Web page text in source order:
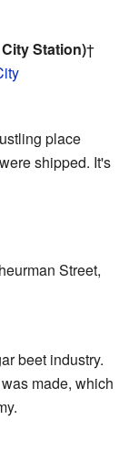
Station)†
place
shipped. It's
Street,
beet industry.
made, which